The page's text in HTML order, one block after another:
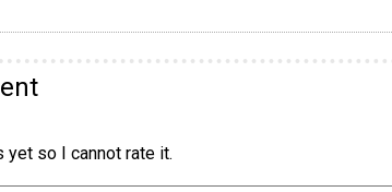
yet so I cannot rate it.